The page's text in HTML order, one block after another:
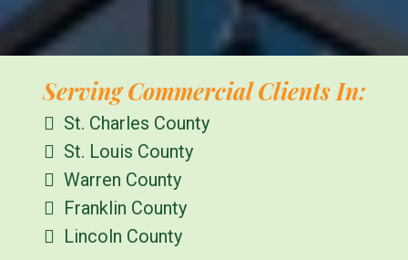
Serving Commercial Clients In:
St. Charles County
St. Louis County
Warren County
Franklin County
Lincoln County